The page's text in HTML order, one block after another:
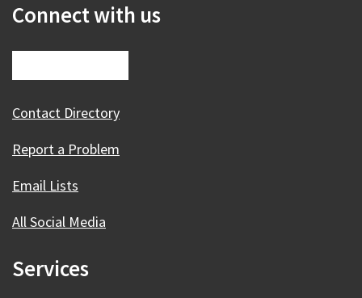
Connect with us
Contact Directory
Report a Problem
Email Lists
All Social Media
Services